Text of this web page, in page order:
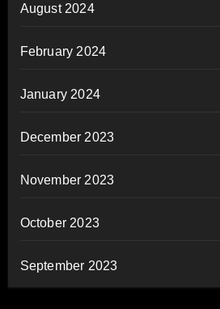
August 2024
February 2024
January 2024
December 2023
November 2023
October 2023
September 2023